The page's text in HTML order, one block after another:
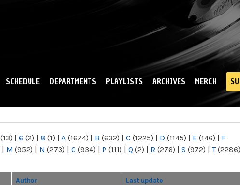
SCHEDULE DEPARTMENTS PLAYLISTS ARCHIVES MERCH
(13) | 6 (2) | 8 (1) | A (1674) | B (632) | C (1225) | D (1145) | E (146) | F
| M (952) | N (273) | O (934) | P (111) | Q (2) | R (276) | S (972) | T(2286)
Author Last update